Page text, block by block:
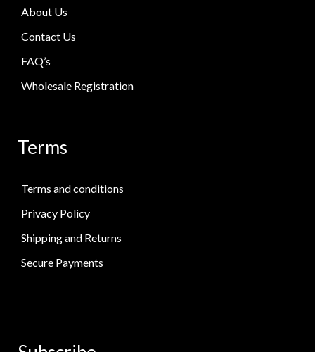
About Us
Contact Us
FAQ’s
Wholesale Registration
Terms
Terms and conditions
Privacy Policy
Shipping and Returns
Secure Payments